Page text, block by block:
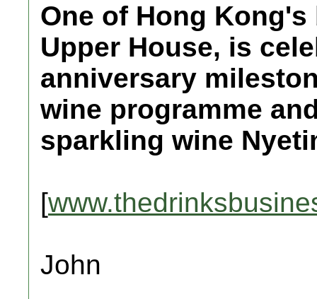
One of Hong
Upper House, is
anniversary
wine programme
sparkling wine
[
John